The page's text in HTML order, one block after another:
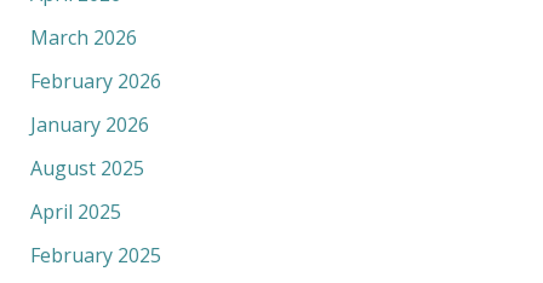
March 2026
February 2026
January 2026
August 2025
April 2025
February 2025